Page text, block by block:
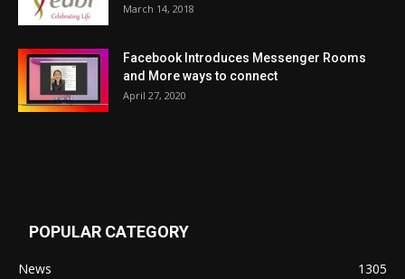
March 14, 2018
Facebook Introduces Messenger Rooms
and More ways to connect
April 27, 2020
POPULAR CATEGORY
News
1305